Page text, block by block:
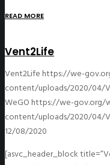
READ MORE
Vent2Life
Vent2Lifehttps://we-
content/uploads/2020/04/
WeGOhttps://we-gov.org/
content/uploads/2020/04/
12/08/2020
[asvc_header_block